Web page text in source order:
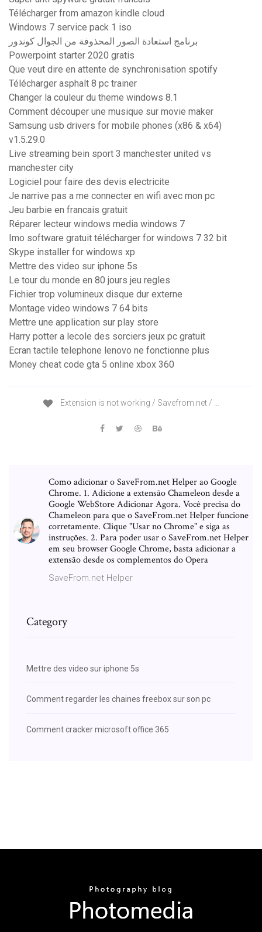
Télécharger from amazon kindle cloud
Windows 7 service pack 1 iso
برنامج استعادة الصور المحذوفة من الجوال كوندور
Powerpoint starter 2020 gratis
Que veut dire en attente de synchronisation spotify
Télécharger asphalt 8 pc trainer
Changer la couleur du theme windows 8.1
Comment découper une musique sur movie maker
Samsung usb drivers for mobile phones (x86 & x64)
v1.5.29.0
Live streaming bein sport 3 manchester united vs
manchester city
Logiciel pour faire des devis electricite
Je narrive pas a me connecter en wifi avec mon pc
Jeu barbie en francais gratuit
Réparer lecteur windows media windows 7
Imo software gratuit télécharger for windows 7 32 bit
Skype installer for windows xp
Mettre des video sur iphone 5s
Le tour du monde en 80 jours jeu regles
Fichier trop volumineux disque dur externe
Montage video windows 7 64 bits
Mettre une application sur play store
Harry potter a lecole des sorciers jeux pc gratuit
Ecran tactile telephone lenovo ne fonctionne plus
Money cheat code gta 5 online xbox 360
Extension is not working / Savefrom.net / …
Como adicionar o SaveFrom.net Helper ao Google
Chrome. 1. Adicione a extensão Chameleon desde a
Google WebStore Adicionar Agora. Você precisa do
Chameleon para que o SaveFrom.net Helper funcione
corretamente. Clique "Usar no Chrome" e siga as
instruções. 2. Para poder usar o SaveFrom.net Helper
em seu browser Google Chrome, basta adicionar a
extensão desde os complementos do Opera
SaveFrom.net Helper
Category
Mettre des video sur iphone 5s
Comment regarder les chaines freebox sur son pc
Comment cracker microsoft office 365